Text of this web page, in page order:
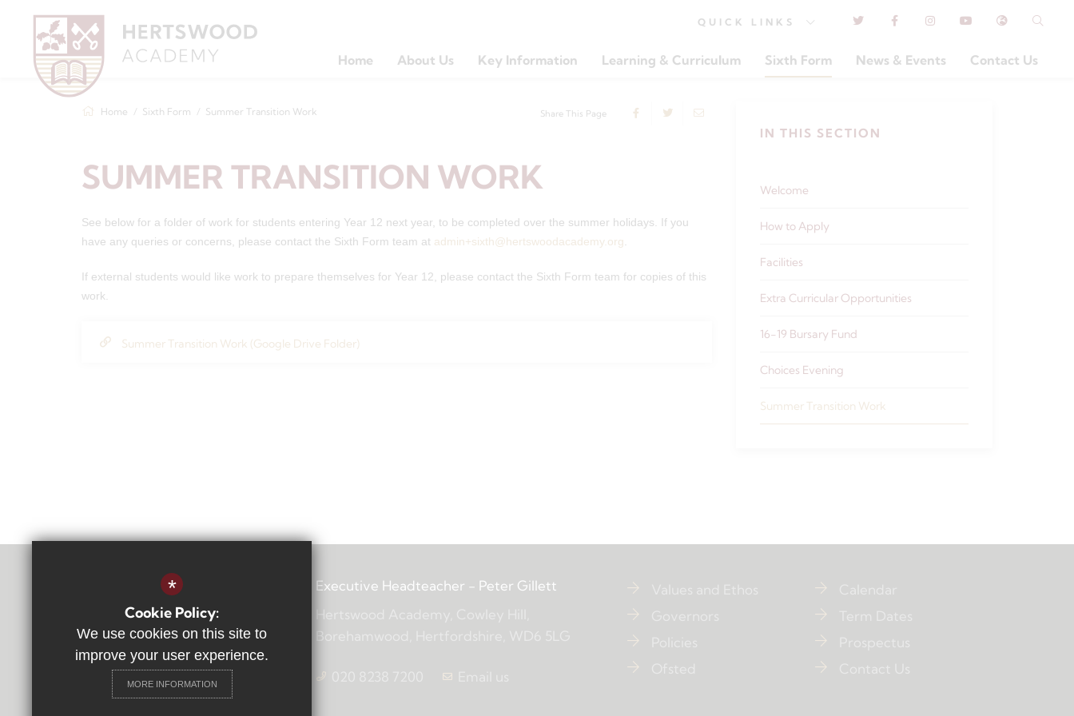
QUICK LINKS
Home About Us Key Information Learning & Curriculum Sixth Form News & Events Contact Us
Home Sixth Form Summer Transition Work Share This Page
SUMMER TRANSITION WORK
See below for a folder of work for students entering Year 12 next year, to be completed over the summer holidays. If you
have any queries or concerns, please contact the Sixth Form team at admin+sixth@hertswoodacademy.org
If external students would like work to prepare themselves for Year 12, please contact the Sixth Form team for copies of this
work.
Summer Transition Work (Google Drive Folder)
IN THIS SECTION
Welcome
How to Apply
Facilities
Extra Curricular Opportunities
16-19 Bursary Fund
Choices Evening
Summer Transition Work
Executive Headteacher - Peter Gillett
*
Cookie Policy:
We use cookies on this site to
improve your user experience.
MORE INFORMATION